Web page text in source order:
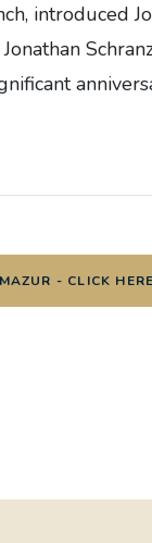
introduced
- CLICK